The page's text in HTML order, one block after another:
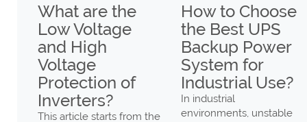
What are the
Low Voltage
and High
Voltage
Protection of
Inverters?
This article starts from the
How to Choose
the Best UPS
Backup Power
System for
Industrial Use?
In industrial
environments, unstable